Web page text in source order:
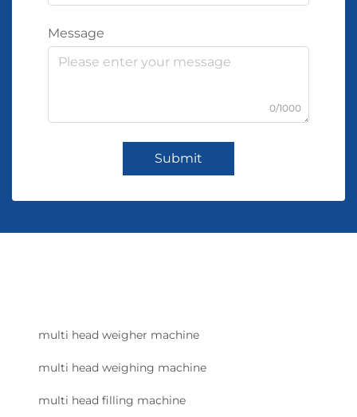
Message
0/1000
Submit
multi head weigher machine
multi head weighing machine
multi head filling machine